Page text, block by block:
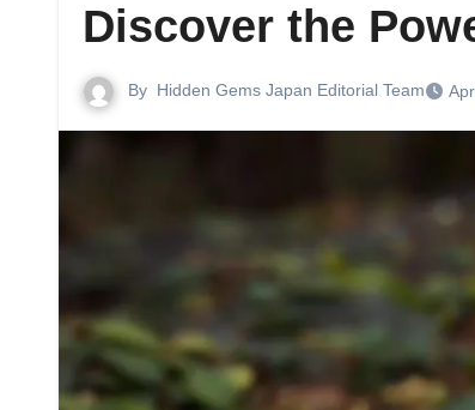
Discover the
By Hidden Gems Japan Editorial Team